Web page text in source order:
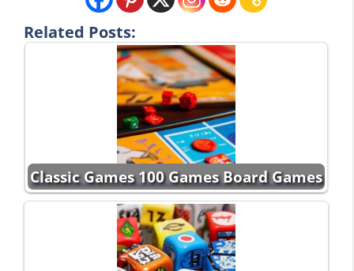
Related Posts:
Classic Games 100 Games Board Games